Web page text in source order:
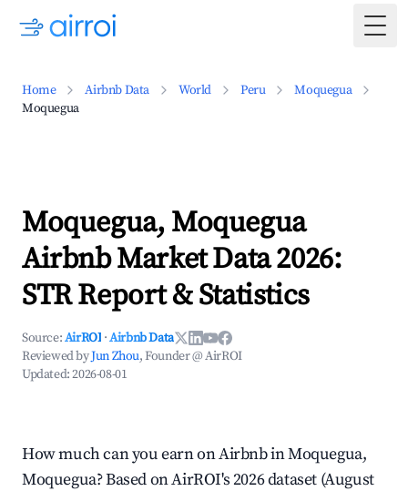
Home Airbnb Data World Peru
Moquegua
Moquegua
Moquegua, Moquegua
Airbnb Market Data 2026:
STR Report & Statistics
Source:AirROI ·Airbnb Data
Reviewed byJun Zhou, Founder @ AirROI
Updated:2026-08-01
How much can you earn on Airbnb in Moquegua,
Moquegua? Based on AirROI's 2026 dataset (August